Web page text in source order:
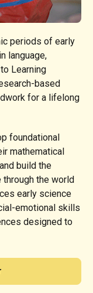
periods of early
language,
Learning
based
for a lifelong
foundational
mathematical
build the
the world
early science
emotional skills
designed to